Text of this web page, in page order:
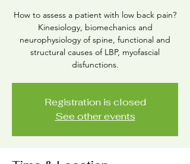
How to assess a patient with low back pain?
Kinesiology, biomechanics and
neurophysiology of spine, functional and
structural causes of LBP, myofascial
disfunctions.
Registration is closed
See other events